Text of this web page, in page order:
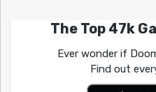
The Top 47k
Ever wonder if
Find out